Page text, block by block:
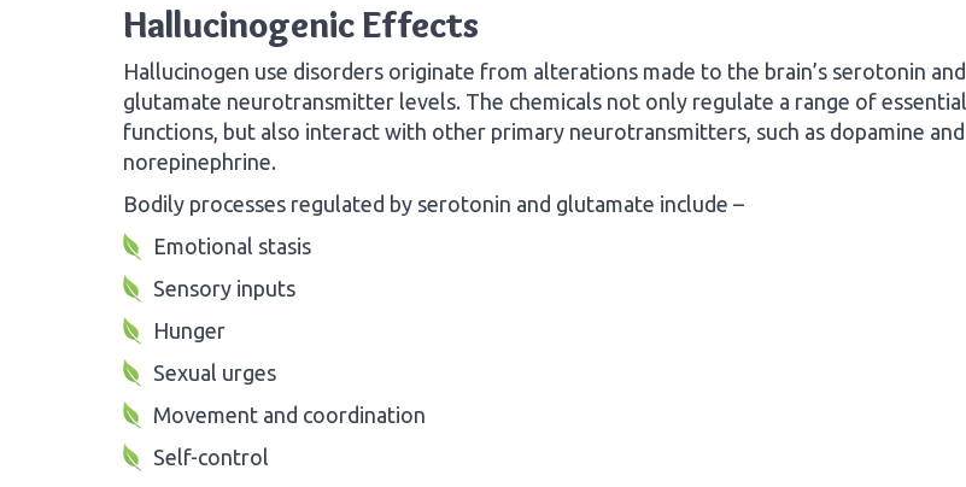
Hallucinogenic Effects
Hallucinogen use disorders originate from alterations made to the brain’s serotonin and
glutamate neurotransmitter levels. The chemicals not only regulate a range of essential
functions, but also interact with other primary neurotransmitters, such as dopamine and
norepinephrine.
Bodily processes regulated by serotonin and glutamate include –
Emotional stasis
Sensory inputs
Hunger
Sexual urges
Movement and coordination
Self-control